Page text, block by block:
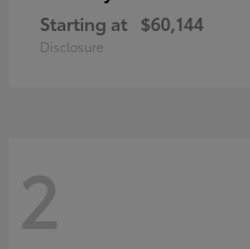
Starting at $60,144
Disclosure
2